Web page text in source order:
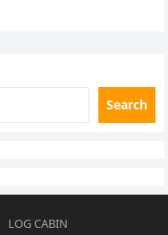
Search
LOG CABIN